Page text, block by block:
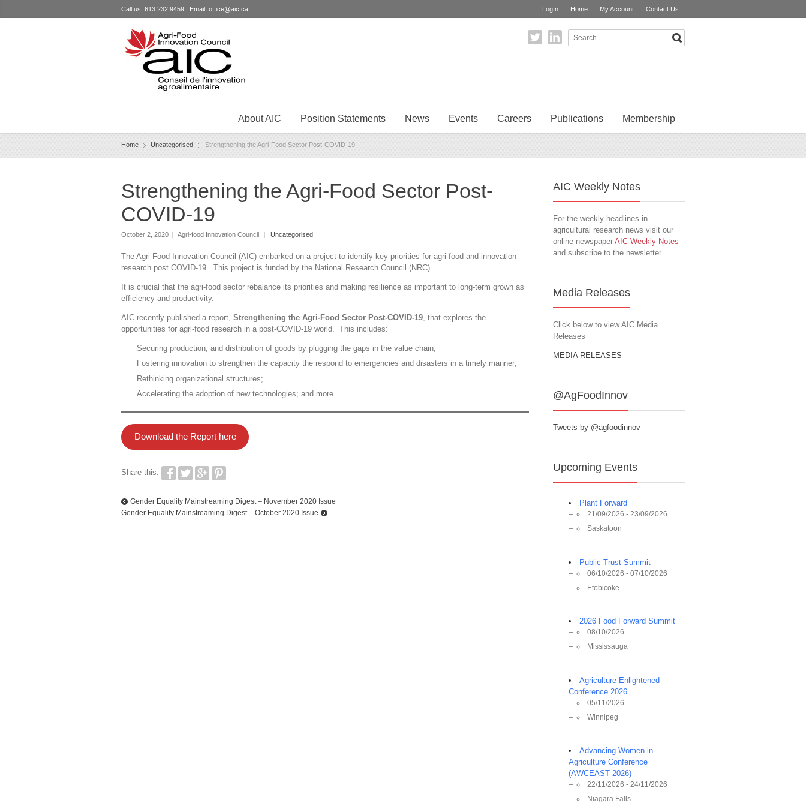
Call us: 613.232.9459 | Email: office@aic.ca LogIn Home My Account Contact Us
About AIC Position Statements News Events Careers Publications Membership
Home Uncategorised Strengthening the Agri-Food Sector Post-COVID-19
Strengthening the Agri-Food Sector Post-
COVID-19
October 2, 2020 | Agri-food Innovation Council | Uncategorised
The Agri-Food Innovation Council (AIC) embarked on a project to identify key priorities for agri-food and innovation
research post COVID-19. This project is funded by the National Research Council (NRC).
It is crucial that the agri-food sector rebalance its priorities and making resilience as important to long-term grown as
efficiency and productivity.
AIC recently published a report, Strengthening the Agri-Food Sector Post-COVID-19 , that explores the
opportunities for agri-food research in a post-COVID-19 world. This includes:
Securing production, and distribution of goods by plugging the gaps in the value chain;
Fostering innovation to strengthen the capacity the respond to emergencies and disasters in a timely manner;
Rethinking organizational structures;
Accelerating the adoption of new technologies; and more.
Download the Report here
Share this:
Gender Equality Mainstreaming Digest – November 2020 Issue
Gender Equality Mainstreaming Digest – October 2020 Issue
AIC Weekly Notes
For the weekly headlines in
agricultural research news visit our
online newspaper AIC Weekly Notes
and subscribe to the newsletter.
Media Releases
Click below to view AIC Media
Releases
MEDIA RELEASES
@AgFoodInnov
Tweets by @agfoodinnov
Upcoming Events
Plant Forward
21/09/2026 - 23/09/2026
Saskatoon
Public Trust Summit
06/10/2026 - 07/10/2026
Etobicoke
2026 Food Forward Summit
08/10/2026
Mississauga
Agriculture Enlightened
Conference 2026
05/11/2026
Winnipeg
Advancing Women in
Agriculture Conference
(AWCEAST 2026)
22/11/2026 - 24/11/2026
Niagara Falls